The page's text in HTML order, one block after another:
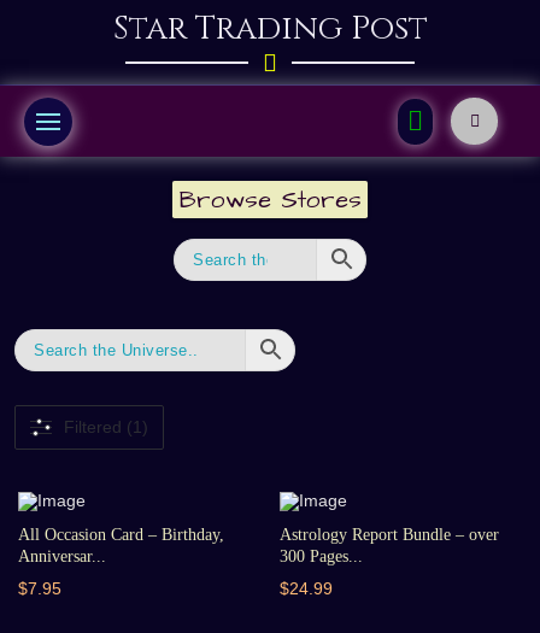
Star Trading Post
Browse Stores
Filtered (1)
All Occasion Card – Birthday,
Anniversar...
$7.95
Astrology Report Bundle – over
300 Pages...
$24.99